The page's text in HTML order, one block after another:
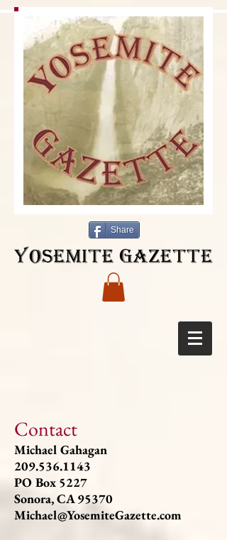
Share
Contact
Michael Gahagan
209.536.1143
PO Box 5227
Sonora, CA 95370
Michael@YosemiteGazette.com